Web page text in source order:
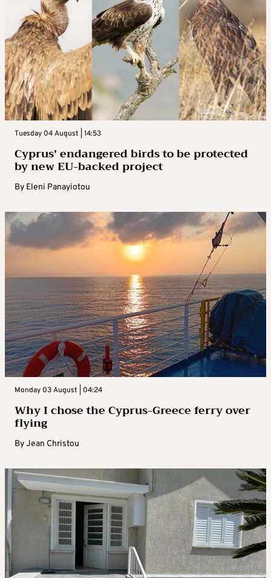
Tuesday 04 August | 14:53
Cyprus’ endangered birds to be protected
by new EU-backed project
By Eleni Panayiotou
Monday 03 August | 04:24
Why I chose the Cyprus-Greece ferry over
flying
ByJean Christou